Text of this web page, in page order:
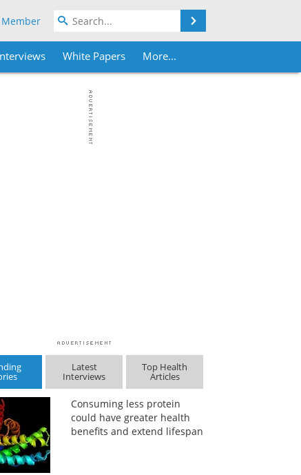
Member
White Papers More...
Latest
Interviews
Top Health
Articles
Consuming less protein
could have greater health
benefits and extend lifespan